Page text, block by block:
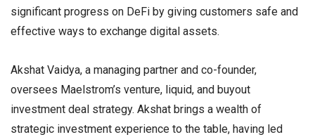
significant progress on DeFi by giving customers safe and
effective ways to exchange digital assets.
Akshat Vaidya, a managing partner and co-founder,
oversees Maelstrom’s venture, liquid, and buyout
investment deal strategy. Akshat brings a wealth of
strategic investment experience to the table, having led